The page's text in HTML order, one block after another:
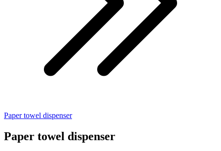
Paper towel dispenser
Paper towel dispenser